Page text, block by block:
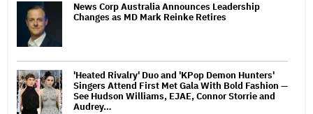
News Corp Australia Announces Leadership
Changes as MD Mark Reinke Retires
'Heated Rivalry' Duo and 'KPop Demon Hunters'
Singers Attend First Met Gala With Bold Fashion —
See Hudson Williams, EJAE, Connor Storrie and
Audrey…